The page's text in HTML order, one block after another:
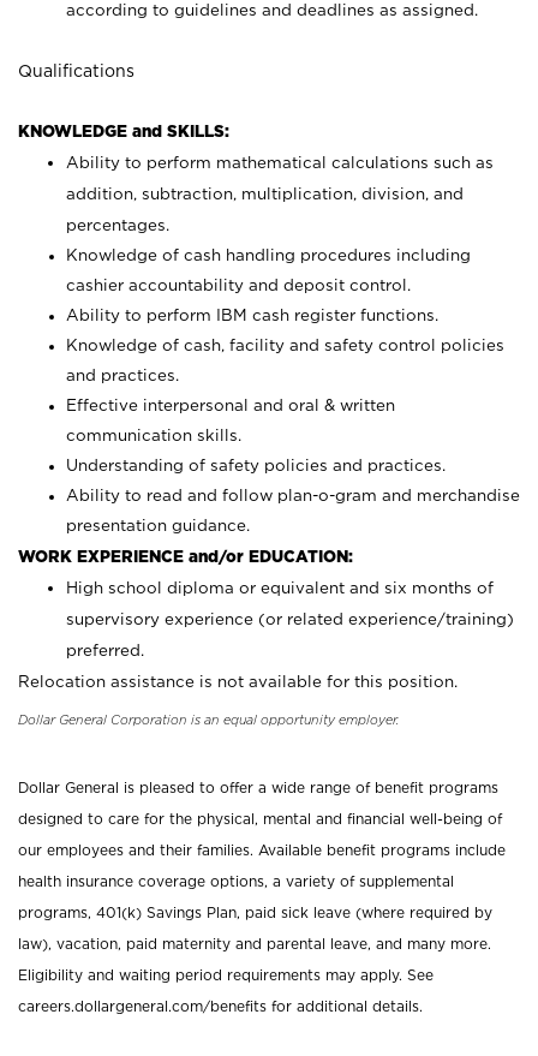
according to guidelines and deadlines as assigned.
Qualifications
KNOWLEDGE and SKILLS:
Ability to perform mathematical calculations such as
addition, subtraction, multiplication, division, and
percentages.
Knowledge of cash handling procedures including
cashier accountability and deposit control.
Ability to perform IBM cash register functions.
Knowledge of cash, facility and safety control policies
and practices.
Effective interpersonal and oral & written
communication skills.
Understanding of safety policies and practices.
Ability to read and follow plan-o-gram and merchandise
presentation guidance.
WORK EXPERIENCE and/or EDUCATION:
High school diploma or equivalent and six months of
supervisory experience (or related experience/training)
preferred.
Relocation assistance is not available for this position.
Dollar General Corporation is an equal opportunity employer.
Dollar General is pleased to offer a wide range of benefit programs
designed to care for the physical, mental and financial well-being of
our employees and their families. Available benefit programs include
health insurance coverage options, a variety of supplemental
programs, 401(k) Savings Plan, paid sick leave (where required by
law), vacation, paid maternity and parental leave, and many more.
Eligibility and waiting period requirements may apply. See
careers.dollargeneral.com/benefits for additional details.